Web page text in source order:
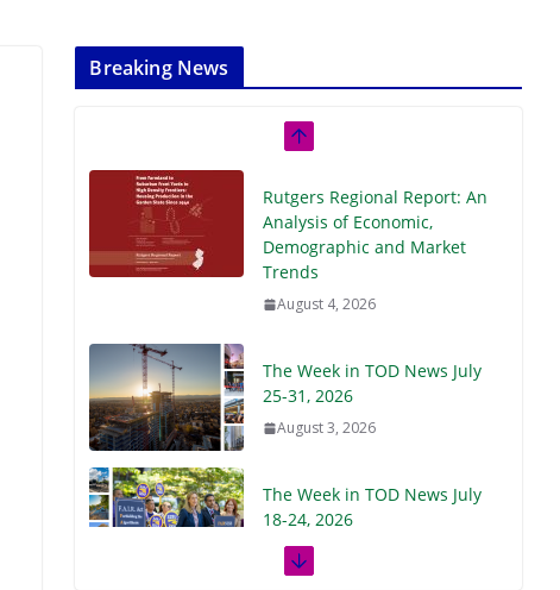
Breaking News
Rutgers Regional Report: An
Analysis of Economic,
Demographic and Market
Trends
August 4, 2026
The Week in TOD News July
25-31, 2026
August 3, 2026
The Week in TOD News July
18-24, 2026
July 27, 2026